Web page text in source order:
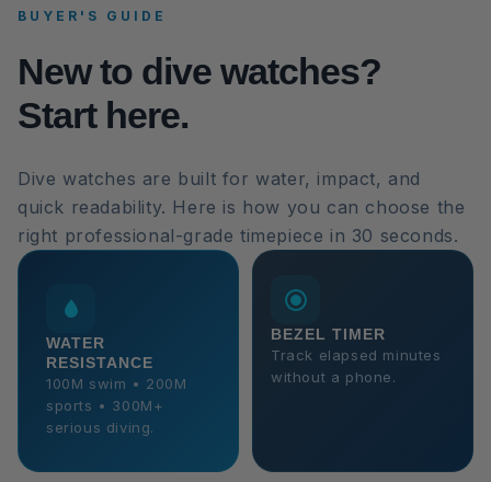
BUYER'S GUIDE
New to dive watches?
Start here.
Dive watches are built for water, impact, and
quick readability. Here is how you can choose the
right professional-grade timepiece in 30 seconds.
WATER
RESISTANCE
100M swim • 200M
sports • 300M+
serious diving.
BEZEL TIMER
Track elapsed minutes
without a phone.